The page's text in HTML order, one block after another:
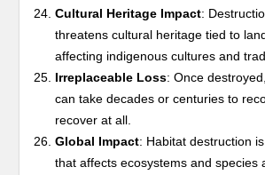
Cultural Heritage Impact:
threatens cultural heritage tied to
affecting indigenous cultures and
Irreplaceable Loss: Once
can take decades or centuries to
recover at all.
Global Impact: Habitat destruction
that affects ecosystems and species